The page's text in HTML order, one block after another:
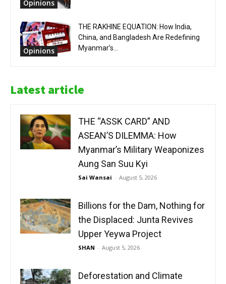
Opinions
Opinions
THE RAKHINE EQUATION: How India,
China, and Bangladesh Are Redefining
Myanmar’s...
Latest article
THE “ASSK CARD” AND
ASEAN’S DILEMMA: How
Myanmar’s Military Weaponizes
Aung San Suu Kyi
Sai Wansai - August 5, 2026
Billions for the Dam, Nothing for
the Displaced: Junta Revives
Upper Yeywa Project
SHAN - August 5, 2026
Deforestation and Climate